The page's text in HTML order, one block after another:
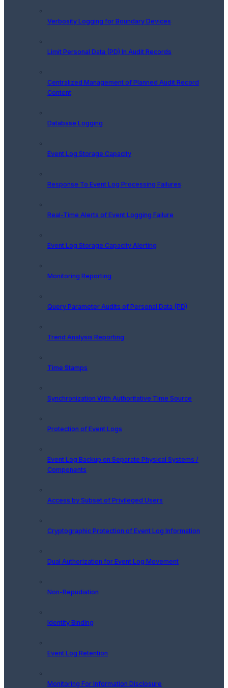
Verbosity Logging for Boundary Devices
Limit Personal Data (PD) In Audit Records
Centralized Management of Planned Audit Record
Content
Database Logging
Event Log Storage Capacity
Response To Event Log Processing Failures
Real-Time Alerts of Event Logging Failure
Event Log Storage Capacity Alerting
Monitoring Reporting
Query Parameter Audits of Personal Data (PD)
Trend Analysis Reporting
Time Stamps
Synchronization With Authoritative Time Source
Protection of Event Logs
Event Log Backup on Separate Physical Systems /
Components
Access by Subset of Privileged Users
Cryptographic Protection of Event Log Information
Dual Authorization for Event Log Movement
Non-Repudiation
Identity Binding
Event Log Retention
Monitoring For Information Disclosure